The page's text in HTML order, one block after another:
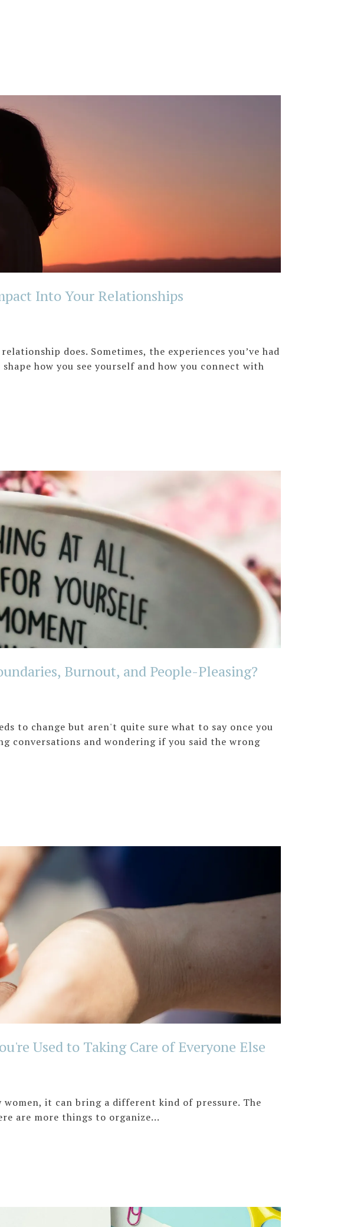
Into Your Relationships
does. Sometimes, the experiences you’ve had
how you see yourself and how you connect with
Burnout, and People-Pleasing?
to change but aren't quite sure what to say once you
conversations and wondering if you said the wrong
Used to Taking Care of Everyone Else
it can bring a different kind of pressure. The
are more things to organize...